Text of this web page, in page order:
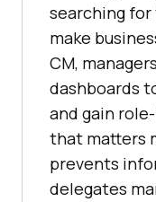
searching
make
CM,
dashboards
and gain
that matters
prevents
delegates